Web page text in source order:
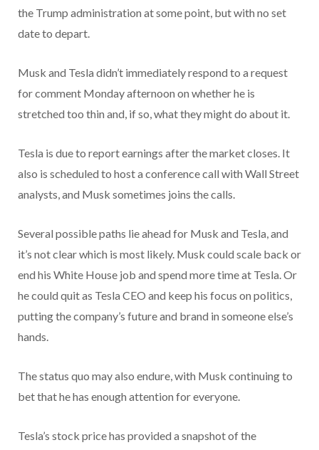
the Trump administration at some point, but with no set
date to depart.
Musk and Tesla didn’t immediately respond to a request
for comment Monday afternoon on whether he is
stretched too thin and, if so, what they might do about it.
Tesla is due to report earnings after the market closes. It
also is scheduled to host a conference call with Wall Street
analysts, and Musk sometimes joins the calls.
Several possible paths lie ahead for Musk and Tesla, and
it’s not clear which is most likely. Musk could scale back or
end his White House job and spend more time at Tesla. Or
he could quit as Tesla CEO and keep his focus on politics,
putting the company’s future and brand in someone else’s
hands.
The status quo may also endure, with Musk continuing to
bet that he has enough attention for everyone.
Tesla’s stock price has provided a snapshot of the